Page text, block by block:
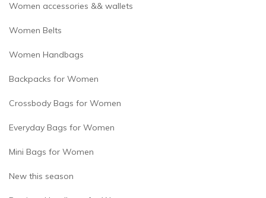
Women accessories && wallets
Women Belts
Women Handbags
Backpacks for Women
Crossbody Bags for Women
Everyday Bags for Women
Mini Bags for Women
New this season